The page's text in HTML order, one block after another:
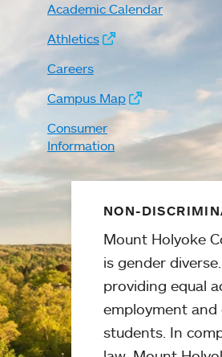
Academic Calendar
Athletics
Careers
Campus Map
Consumer
Information
NON-
Mount Holyoke
is gender
providing equal
employment and
students. In